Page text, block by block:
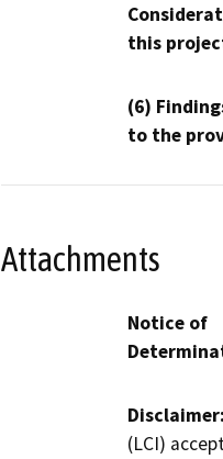
this
(6)
to the
Attachments
Notice of
Disclaimer:
(LCI)